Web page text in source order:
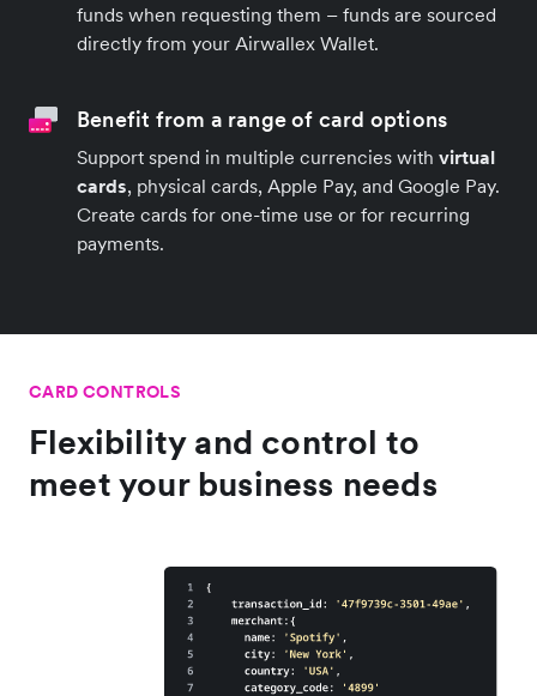
funds when requesting them – funds are sourced
directly from your Airwallex Wallet.
Benefit from a range of card options
Support spend in multiple currencies with virtual
cards, physical cards, Apple Pay, and Google Pay.
Create cards for one-time use or for recurring
payments.
CARD CONTROLS
Flexibility and control to
meet your business needs